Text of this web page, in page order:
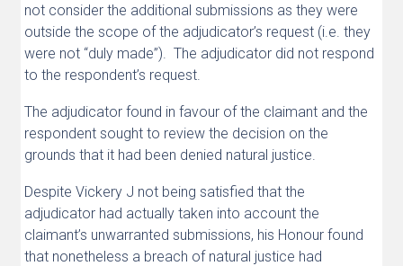
not consider the additional submissions as they were
outside the scope of the adjudicator’s request (i.e. they
were not “duly made”). The adjudicator did not respond
to the respondent’s request.
The adjudicator found in favour of the claimant and the
respondent sought to review the decision on the
grounds that it had been denied natural justice.
Despite Vickery J not being satisfied that the
adjudicator had actually taken into account the
claimant’s unwarranted submissions, his Honour found
that nonetheless a breach of natural justice had